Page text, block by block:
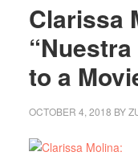
Clarissa
to a
OCTOBER 4, 2018 BY